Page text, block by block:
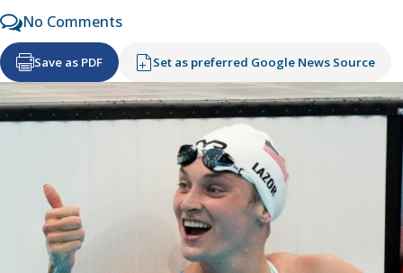
No Comments
Save as PDF Set as preferred Google News Source